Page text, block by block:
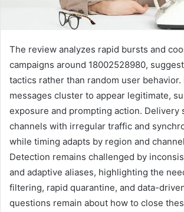
The review analyzes rapid bursts and
campaigns around 18002528980,
tactics rather than random user behavior.
messages cluster to appear legitimate,
exposure and prompting action. Delivery
channels with irregular traffic and
while timing adapts by region and
Detection remains challenged by
and adaptive aliases, highlighting the
filtering, rapid quarantine, and data-
questions remain about how to close